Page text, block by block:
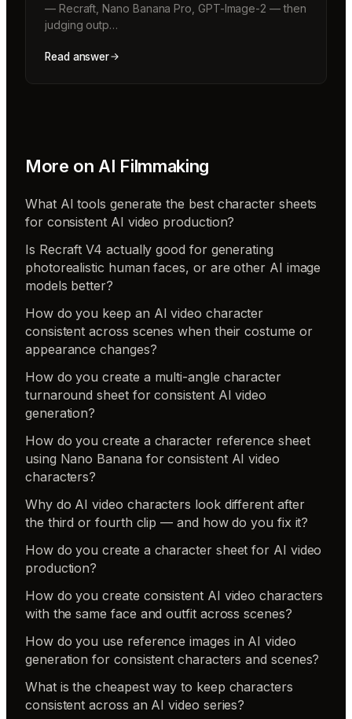
— Recraft, Nano Banana Pro, GPT-Image-2 — then
judging outp…
Read answer
More on AI Filmmaking
What AI tools generate the best character sheets
for consistent AI video production?
Is Recraft V4 actually good for generating
photorealistic human faces, or are other AI image
models better?
How do you keep an AI video character
consistent across scenes when their costume or
appearance changes?
How do you create a multi-angle character
turnaround sheet for consistent AI video
generation?
How do you create a character reference sheet
using Nano Banana for consistent AI video
characters?
Why do AI video characters look different after
the third or fourth clip — and how do you fix it?
How do you create a character sheet for AI video
production?
How do you create consistent AI video characters
with the same face and outfit across scenes?
How do you use reference images in AI video
generation for consistent characters and scenes?
What is the cheapest way to keep characters
consistent across an AI video series?